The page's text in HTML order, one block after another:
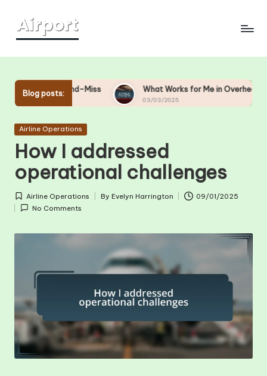
Skip
Blog posts:
Miss What Works for Me in Overhead Bin Management
Posted
Airline Operations
How I addressed
operational challenges
Posted
in
Airline Operations
Posted
By Evelyn Harrington
09/01/2025
No Comments